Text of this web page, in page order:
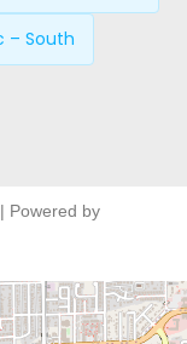
– South
| Powered by